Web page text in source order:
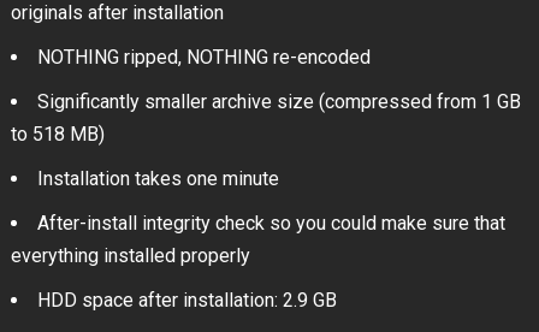
originals after installation
NOTHING ripped, NOTHING re-encoded
Significantly smaller archive size (compressed from 1 GB
to 518 MB)
Installation takes one minute
After-install integrity check so you could make sure that
everything installed properly
HDD space after installation: 2.9 GB